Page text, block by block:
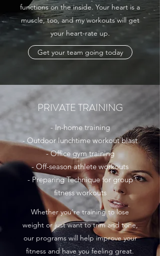
functions on the inside. Your heart is a
muscle, too, and my workouts will get
your heart-rate up.
Get your team going today
PRIVATE TRAINING
- In-home training
- Outdoor lunchtime workout blast
- Office gym training
- Off-season athlete workouts
- Preparing Technique for group
fitness workouts
Whether you’re training to lose
weight or just want to trim and tone,
our programs will help improve your
fitness and have you feeling great.